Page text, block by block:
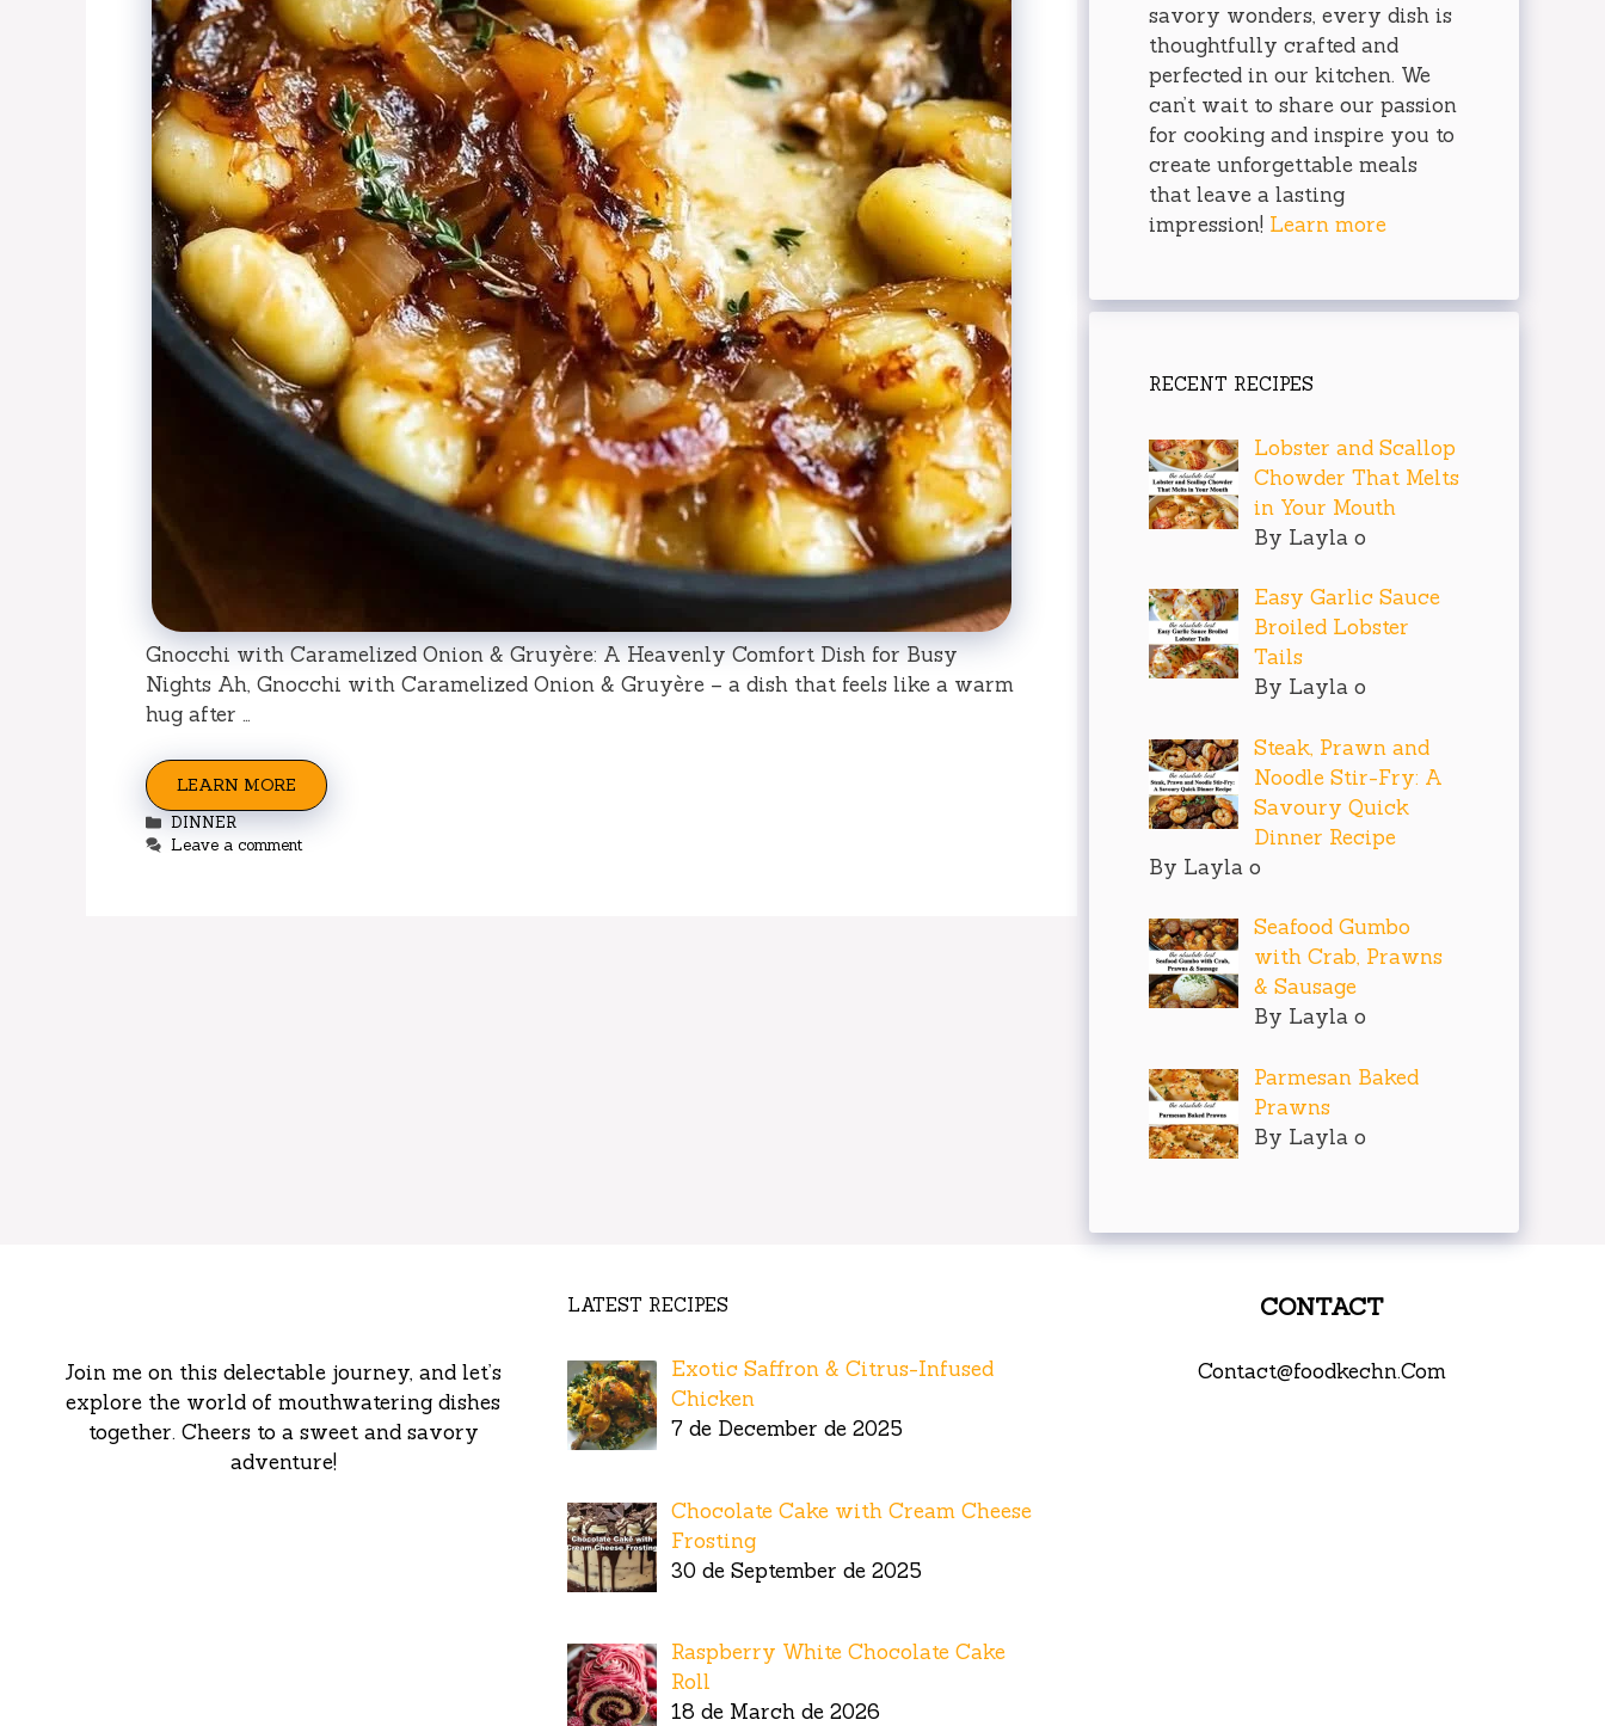
Gnocchi with Caramelized Onion & Gruyère: A Heavenly Comfort Dish for Busy
Nights Ah, Gnocchi with Caramelized Onion & Gruyère – a dish that feels like a warm
hug after …
LEARN MORE
Categories
DINNER
Leave a comment
savory wonders, every dish is
thoughtfully crafted and
perfected in our kitchen. We
can’t wait to share our passion
for cooking and inspire you to
create unforgettable meals
that leave a lasting
impression! Learn more
RECENT RECIPES
Lobster and Scallop
Chowder That Melts
in Your Mouth
By Layla o
Easy Garlic Sauce
Broiled Lobster
Tails
By Layla o
Steak, Prawn and
Noodle Stir-Fry: A
Savoury Quick
Dinner Recipe
By Layla o
Seafood Gumbo
with Crab, Prawns
& Sausage
By Layla o
Parmesan Baked
Prawns
By Layla o
Join me on this delectable journey, and let’s
explore the world of mouthwatering dishes
together. Cheers to a sweet and savory
adventure!
LATEST RECIPES
Exotic Saffron & Citrus-Infused
Chicken
7 de December de 2025
Chocolate Cake with Cream Cheese
Frosting
30 de September de 2025
Raspberry White Chocolate Cake
Roll
18 de March de 2026
CONTACT
Contact@foodkechn.Com